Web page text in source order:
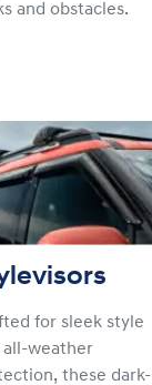
and obstacles.
for sleek style
all-weather
these dark-